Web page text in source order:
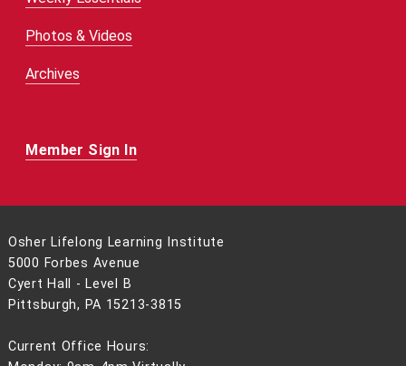
Photos & Videos
Archives
Member Sign In
Osher Lifelong Learning Institute
5000 Forbes Avenue
Cyert Hall - Level B
Pittsburgh, PA 15213-3815
Current Office Hours: